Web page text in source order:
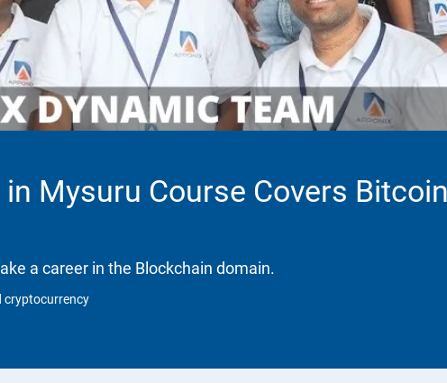
Mysuru Course Covers
a career in the Blockchain domain.
cryptocurrency